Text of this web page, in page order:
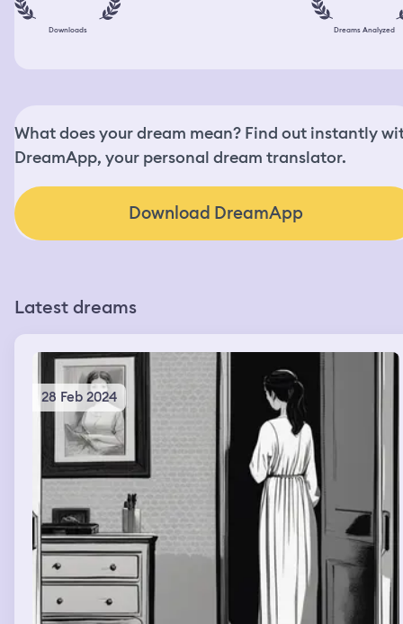
Downloads Dreams Analyzed
What does your dream mean? Find out instantly
DreamApp, your personal dream translator.
Download DreamApp
Latest dreams
28 Feb 2024